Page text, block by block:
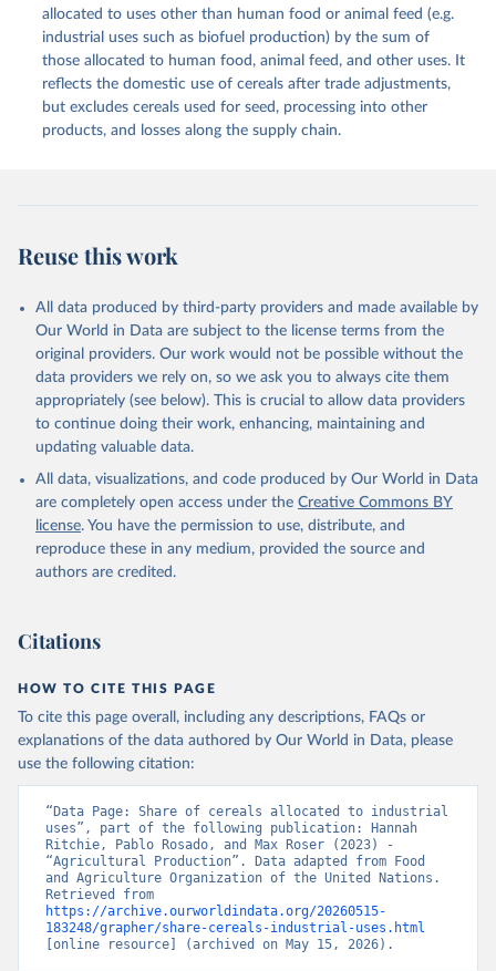
methodology and population) (2023).
This is the citation of the original data obtained from the source,
prior to any processing or adaptation by Our World in Data.
data downloaded from this page, please use the suggested citation
given in Reuse This Work below.
allocated to uses other than human food or animal feed (e.g.
industrial uses such as biofuel production) by the sum of
those allocated to human food, animal feed, and other uses. It
reflects the domestic use of cereals after trade adjustments,
but excludes cereals used for seed, processing into other
products, and losses along the supply chain.
Reuse this work
All data produced by third-party providers and made available by
Our World in Data are subject to the license terms from the
original providers. Our work would not be possible without the
data providers we rely on, so we ask you to always cite them
appropriately (see below). This is crucial to allow data providers
to continue doing their work, enhancing, maintaining and
updating valuable data.
All data, visualizations, and code produced by Our World in Data
are completely open access under the Creative Commons BY
license. You have the permission to use, distribute, and
reproduce these in any medium, provided the source and
authors are credited.
Citations
HOW TO CITE THIS PAGE
To cite this page overall, including any descriptions, FAQs or
explanations of the data authored by Our World in Data, please
use the following citation:
“Data Page: Share of cereals allocated to industrial
uses”, part of the following publication: Hannah
Ritchie, Pablo Rosado, and Max Roser (2023) -
“Agricultural Production”. Data adapted from Food
and Agriculture Organization of the United Nations.
https://archive.ourworldindata.org/20260515-
183248/grapher/share-cereals-industrial-uses.html
[online resource] (archived on May 15, 2026).